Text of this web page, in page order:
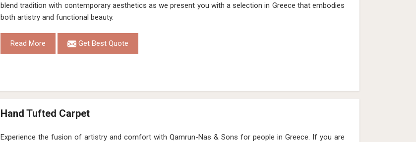
blend tradition with contemporary aesthetics as we present you with a selection in Greece that embodies
both artistry and functional beauty.
Read More Get Best Quote
Hand Tufted Carpet
Experience the fusion of artistry and comfort with Qamrun-Nas & Sons for people in Greece. ​​​​​​​If you are